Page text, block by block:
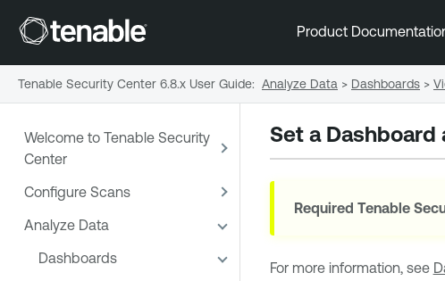
Product
Welcome to Tenable Security
Center
Configure Scans
Analyze Data
Dashboards
Set a Dashboard
RequiredTenable
For more information, see
Tenable Security Center 6.8.x User Guide: Analyze Data > Dashboards >